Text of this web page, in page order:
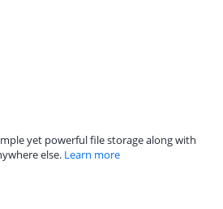
yet powerful file storage along with
else. Learn more